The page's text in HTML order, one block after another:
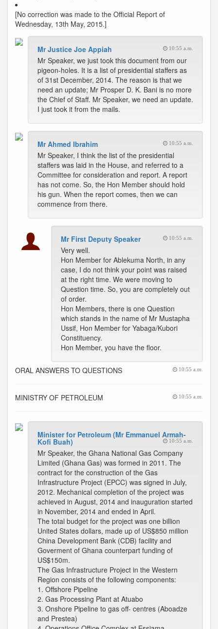
[No correction was made to the Official Report of
Wednesday, 13th May, 2015.]
Mr Justice Joe Appiah 10:55 a.m.
Mr Speaker, we just took this document from our
pigeon-holes. It is a list of presidential staffers as
of 31st December, 2014. The reason is that we
need an update; Mr Prosper D. K. Bani is no more
the Chief of Staff. Mr Speaker, we need an update.
I just took it from the mails.
Mr Ahmed Ibrahim 10:55 a.m.
Mr Speaker, I think the list of the presidential
staffers was laid in the House, and referred to a
Committee for consideration and report. A report
has not come. So, the Hon Member should hold
his gun. When the report comes, then we can
commence from there.
Mr First Deputy Speaker 10:55 a.m.
Very well.
Hon Member for Ablekuma North, in any
case, I do not think your point was raised
at the right time. We were moving to
Question time. So, you are completely out
of order.
Hon Members, there is one Question
which stands in the name of Mr Mustapha
Ussif, Hon Member for Yabaga/Kubori
Constituency.
Hon Member, you have the floor.
ORAL ANSWERS TO QUESTIONS 10:55 a.m.
MINISTRY OF PETROLEUM 10:55 a.m.
Minister for Petroleum (Mr Emmanuel Armah-
Kofi Buah) 10:55 a.m.
Mr Speaker, the Ghana National Gas Company
Limited (Ghana Gas) was formed in 2011. The
contract for the construction of the Gas
Infrastructure Project (EPCC) was signed in July,
2012. Mechanical completion of the project was
achieved in August, 2014 and inauguration started
in November, 2014 and ended in April.
The total budget for the project was one billion
United States dollars, made up of US$850 million
China Development Bank (CDB) facility and
Goverment of Ghana counterpart funding of
US$150m.
The Gas Infrastructure Project in the Western
Region consists of the following components:
1. Offshore Pipeline
2. Gas Processing Plant at Atuabo
3. Onshore Pipeline to gas off- centres (Aboadze
and Prestea)